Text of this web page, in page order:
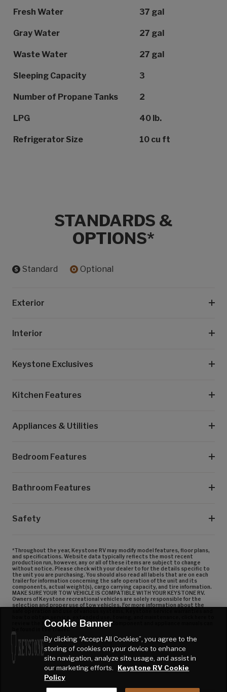
Fresh Water 37 gal
Gray Water 27 gal
Waste Water 27 gal
Sleeping Capacity 3
Number of Propane Tanks 2
LPG 40 lb.
Refrigerator Size 10 cu ft
STANDARDS &
OPTIONS*
Standard Optional
Exterior
Interior
Keystone Exclusives
Kitchen Features
Appliances & Utilities
Bedroom Features
Bathroom Features
Safety
*Throughout the year, Keystone RV may modify model features, floor plans,
and specifications. Website data typically reflects the most recent
production run, however, any or all of these items are subject to change
without notice. Please check with your dealer to for the details specific to
the unit you are purchasing. You should also read all labels that are on each
trailer for information concerning the safe operation of the unit and its
components, actual weight(s), cargo carrying capacity, and tire information.
MAKE SURE YOUR TOW VEHICLE IS COMPATIBLE WITH YOUR KEYSTONE RV.
Owners of Keystone recreational vehicles are solely responsible for the
selection and proper use of tow vehicles. For more information about the
review the Keystone Owner’s Manual. Component and appliance manuals can
Cookie Banner
By clicking “Accept All Cookies”, you agree to the
storing of cookies on your device to enhance
site navigation, analyze site usage, and assist in
our marketing efforts.
Keystone RV Cookie
Policy